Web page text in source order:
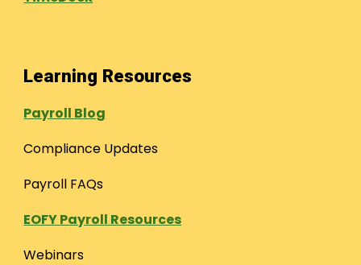
Learning Resources
Payroll Blog
Compliance Updates
Payroll FAQs
EOFY Payroll Resources
Webinars